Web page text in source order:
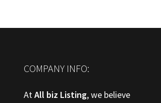
COMPANY INFO:
AtAll biz Listing, we believe